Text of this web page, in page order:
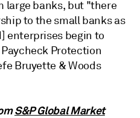
large banks, but "there
to the small banks as
enterprises begin to
Protection
Bruyette & Woods
S&P Global Market